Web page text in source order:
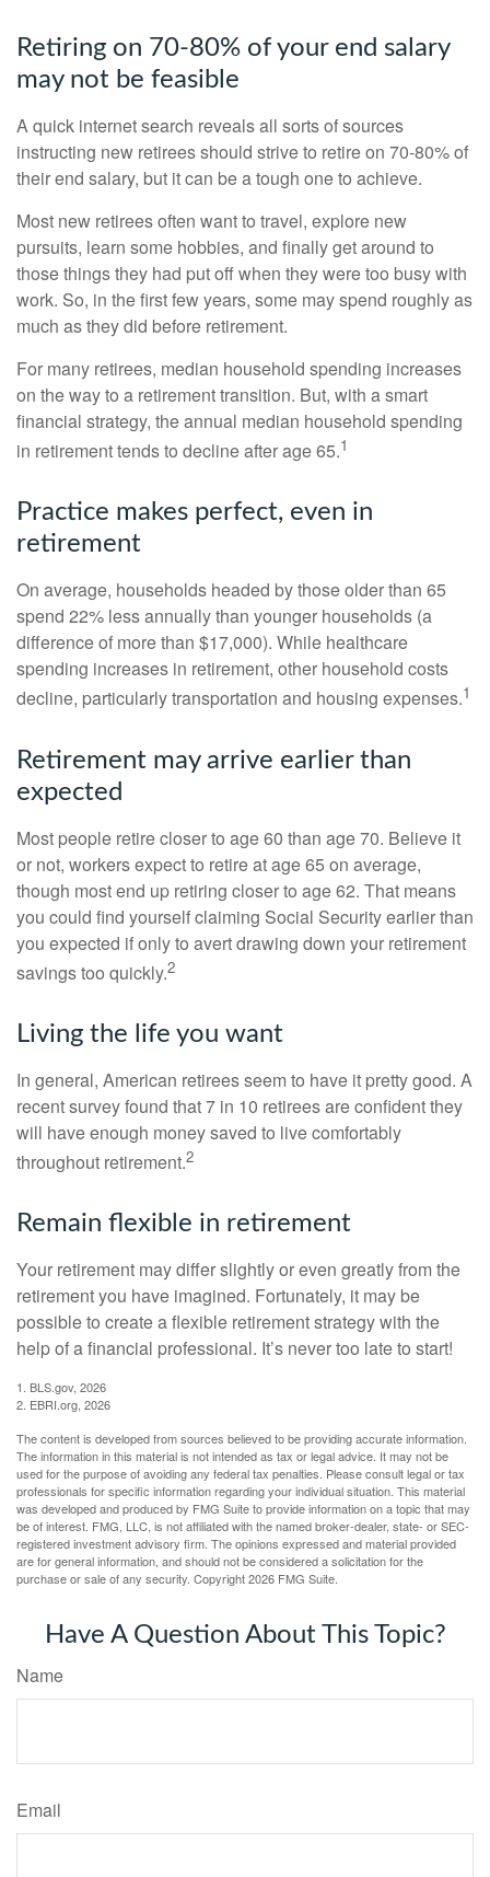
Retiring on 70-80% of your end salary
may not be feasible
A quick internet search reveals all sorts of sources
instructing new retirees should strive to retire on 70-80% of
their end salary, but it can be a tough one to achieve.
Most new retirees often want to travel, explore new
pursuits, learn some hobbies, and finally get around to
those things they had put off when they were too busy with
work. So, in the first few years, some may spend roughly as
much as they did before retirement.
For many retirees, median household spending increases
on the way to a retirement transition. But, with a smart
financial strategy, the annual median household spending
in retirement tends to decline after age 65.1
Practice makes perfect, even in
retirement
On average, households headed by those older than 65
spend 22% less annually than younger households (a
difference of more than $17,000). While healthcare
spending increases in retirement, other household costs
decline, particularly transportation and housing expenses.1
Retirement may arrive earlier than
expected
Most people retire closer to age 60 than age 70. Believe it
or not, workers expect to retire at age 65 on average,
though most end up retiring closer to age 62. That means
you could find yourself claiming Social Security earlier than
you expected if only to avert drawing down your retirement
savings too quickly.2
Living the life you want
In general, American retirees seem to have it pretty good. A
recent survey found that 7 in 10 retirees are confident they
will have enough money saved to live comfortably
throughout retirement.2
Remain flexible in retirement
Your retirement may differ slightly or even greatly from the
retirement you have imagined. Fortunately, it may be
possible to create a flexible retirement strategy with the
help of a financial professional. It’s never too late to start!
1. BLS.gov, 2026
2. EBRI.org, 2026
The content is developed from sources believed to be providing accurate information.
The information in this material is not intended as tax or legal advice. It may not be
used for the purpose of avoiding any federal tax penalties. Please consult legal or tax
professionals for specific information regarding your individual situation. This material
was developed and produced by FMG Suite to provide information on a topic that may
be of interest. FMG, LLC, is not affiliated with the named broker-dealer, state- or SEC-
registered investment advisory firm. The opinions expressed and material provided
are for general information, and should not be considered a solicitation for the
purchase or sale of any security. Copyright2026 FMG Suite.
Have A Question About This Topic?
Name
Email